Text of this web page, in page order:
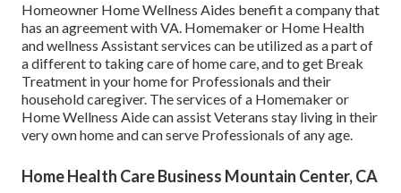
Homeowner Home Wellness Aides benefit a company that
has an agreement with VA. Homemaker or Home Health
and wellness Assistant services can be utilized as a part of
a different to taking care of home care, and to get Break
Treatment in your home for Professionals and their
household caregiver. The services of a Homemaker or
Home Wellness Aide can assist Veterans stay living in their
very own home and can serve Professionals of any age.
Home Health Care Business Mountain Center, CA